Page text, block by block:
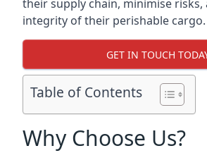
their supply chain, minimise
integrity of their perishable cargo.
GET IN TOUCH
Table of Contents
Why Choose Us?